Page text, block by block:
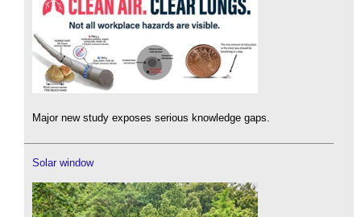
Major new study exposes serious knowledge gaps.
Solar window